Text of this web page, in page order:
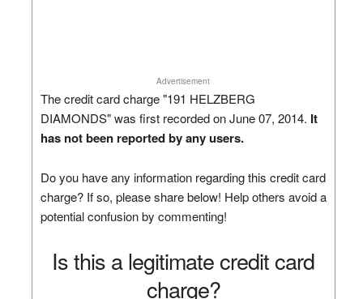
Advertisement
The credit card charge "191 HELZBERG
DIAMONDS" was first recorded on June 07, 2014. It
has not been reported by any users.
Do you have any information regarding this credit card
charge? If so, please share below! Help others avoid a
potential confusion by commenting!
Is this a legitimate credit card
charge?